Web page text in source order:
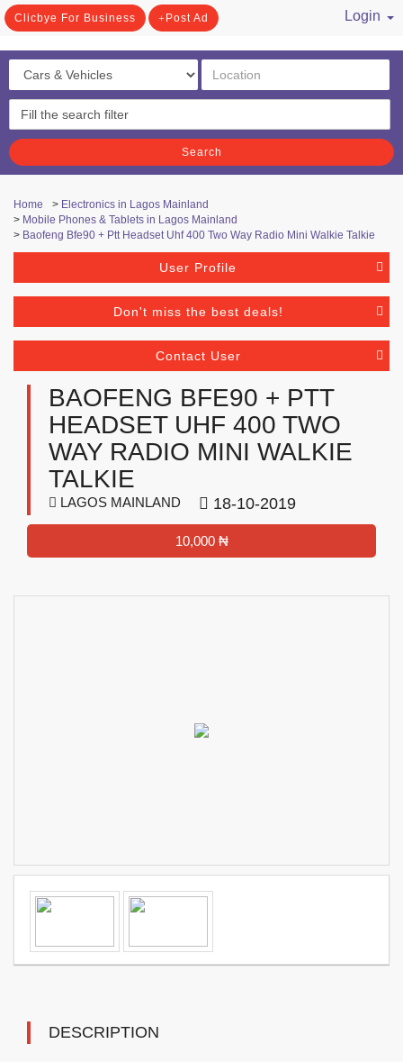
Clicbye For Business Post Ad
Login
Search
Home > Electronics in Lagos Mainland
> Mobile Phones & Tablets in Lagos Mainland
> Baofeng Bfe90 + Ptt Headset Uhf 400 Two Way Radio Mini Walkie Talkie
User Profile
Don't miss the best deals!
Contact User
BAOFENG BFE90 + PTT
HEADSET UHF 400 TWO
WAY RADIO MINI WALKIE
TALKIE
LAGOS MAINLAND 18-10-2019
10,000 ₦
DESCRIPTION